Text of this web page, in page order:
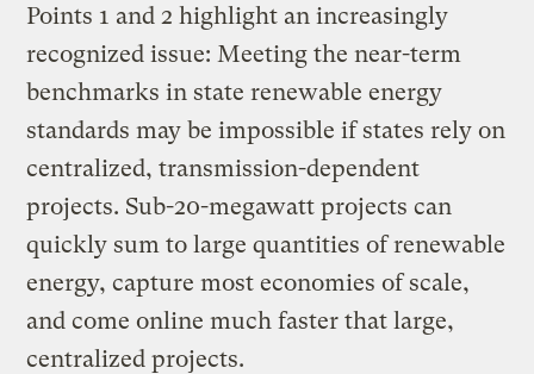
Points 1 and 2 highlight an increasingly
recognized issue: Meeting the near-term
benchmarks in state renewable energy
standards may be impossible if states rely on
centralized, transmission-dependent
projects. Sub-20-megawatt projects can
quickly sum to large quantities of renewable
energy, capture most economies of scale,
and come online much faster that large,
centralized projects.